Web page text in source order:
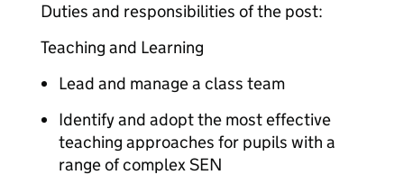
Duties and responsibilities of the post:
Teaching and Learning
Lead and manage a class team
Identify and adopt the most effective
teaching approaches for pupils with a
range of complex SEN